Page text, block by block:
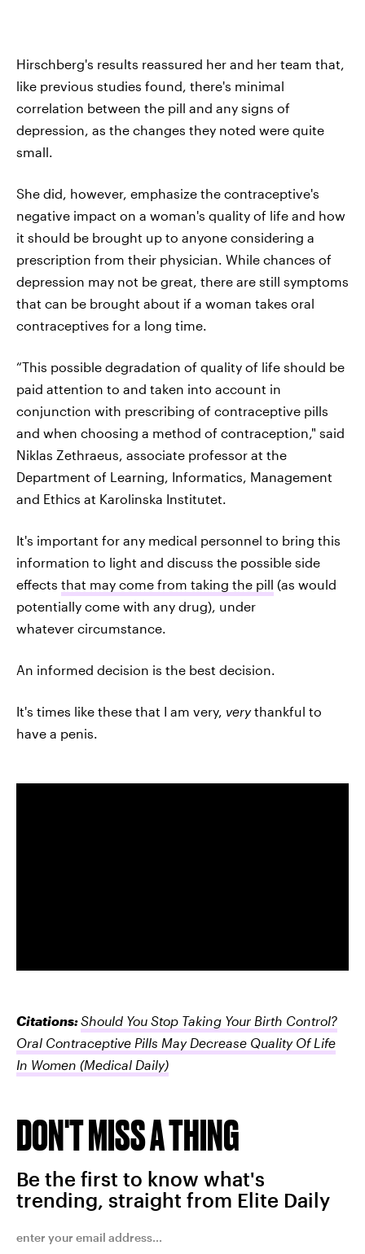
Hirschberg's results reassured her and her team that,
like previous studies found, there's minimal
correlation between the pill and any signs of
depression, as the changes they noted were quite
small.
She did, however, emphasize the contraceptive's
negative impact on a woman's quality of life and how
it should be brought up to anyone considering a
prescription from their physician. While chances of
depression may not be great, there are still symptoms
that can be brought about if a woman takes oral
contraceptives for a long time.
“This possible degradation of quality of life should be
paid attention to and taken into account in
conjunction with prescribing of contraceptive pills
and when choosing a method of contraception," said
Niklas Zethraeus, associate professor at the
Department of Learning, Informatics, Management
and Ethics at Karolinska Institutet.
It's important for any medical personnel to bring this
information to light and discuss the possible side
effects that may come from taking the pill (as would
potentially come with any drug), under
whatever circumstance.
An informed decision is the best decision.
It's times like these that I am very, verythankful to
have a penis.
Citations:Should You Stop Taking Your Birth Control?
Oral Contraceptive Pills May Decrease Quality Of Life
In Women (Medical Daily)
DON'T MISS A THING
Be the first to know what's
trending, straight from Elite Daily